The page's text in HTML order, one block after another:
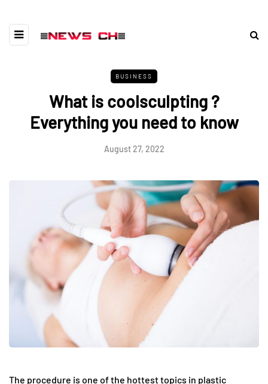
BUSINESS
What is coolsculpting ?
Everything you need to know
August 27, 2022
The procedure is one of the hottest topics in plastic